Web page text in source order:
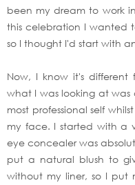
been my dream to work
this celebration I wanted
so I thought I'd start with
Now, I know it's
what I was looking at was
most professional self
my face. I started with a
eye concealer was
put a natural blush to
without my liner, so I put